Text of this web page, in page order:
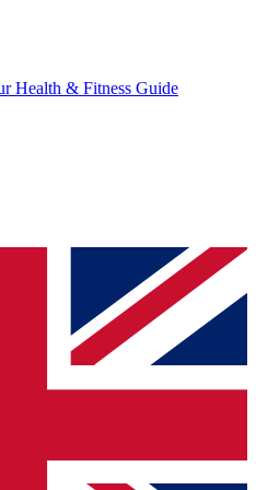
Health & Fitness Guide